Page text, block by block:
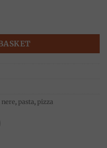
quantity
, pasta, pizza